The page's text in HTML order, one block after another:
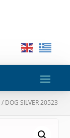
/ DOG SILVER 20523